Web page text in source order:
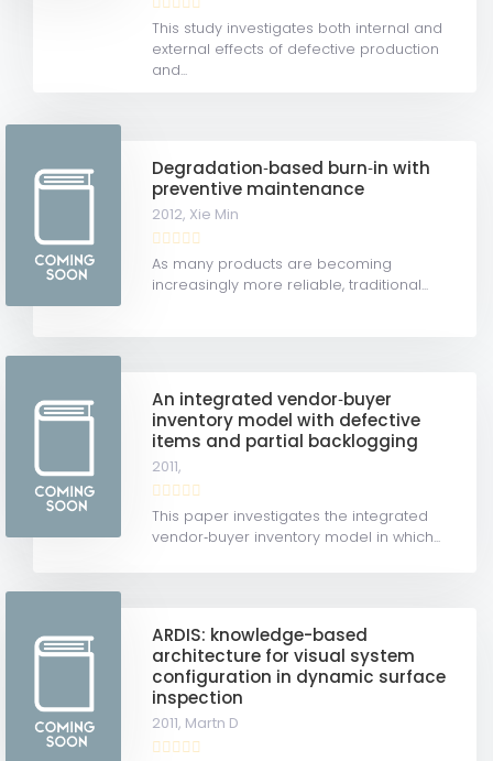
This study investigates both internal and
external effects of defective production
and...
Degradation‐based burn‐in with
preventive maintenance
2012, Xie Min
As many products are becoming
increasingly more reliable, traditional...
An integrated vendor‐buyer
inventory model with defective
items and partial backlogging
2011,
This paper investigates the integrated
vendor‐buyer inventory model in which...
ARDIS: knowledge-based
architecture for visual system
configuration in dynamic surface
inspection
2011, Martn D